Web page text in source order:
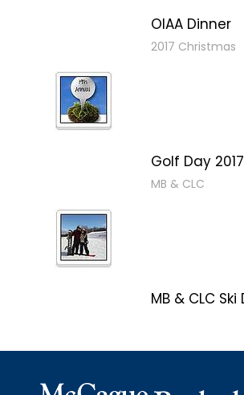
OIAA Dinner
2017 Christmas
Golf Day 2017
MB & CLC
MB & CLC Ski